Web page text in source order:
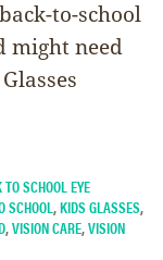
to-school
might need
SCHOOL EYE
SCHOOL,KIDS GLASSES,
,VISION CARE,VISION